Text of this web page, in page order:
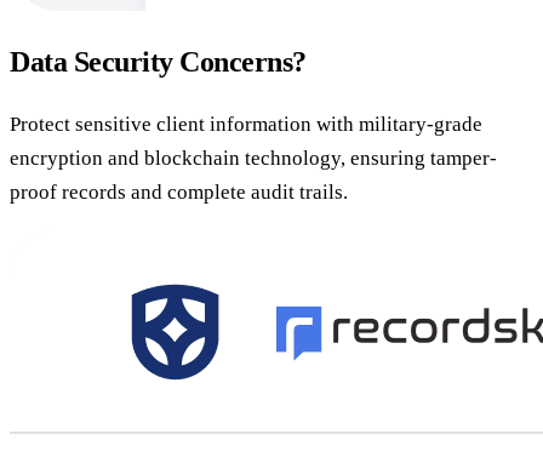
Data Security Concerns?
Protect sensitive client information with military-grade
encryption and blockchain technology, ensuring tamper-
proof records and complete audit trails.